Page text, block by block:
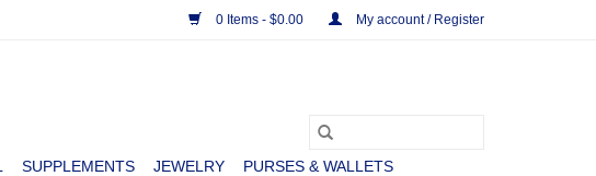
0 Items - $0.00 My account / Register
SUPPLEMENTS JEWELRY
PURSES & WALLETS